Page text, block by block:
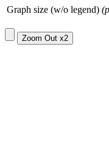
Graph size (w/o legend)